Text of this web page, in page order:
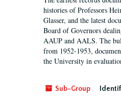
histories of Professors
Glasser, and the latest
Board of Governors
AAUP and AALS. The
from 1952-1953,
the University in
Sub-Group